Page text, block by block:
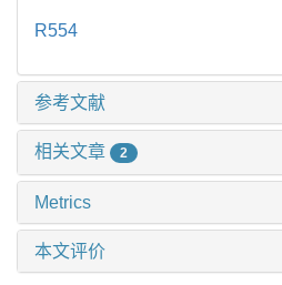
R554
参考文献
相关文章 2
Metrics
本文评价